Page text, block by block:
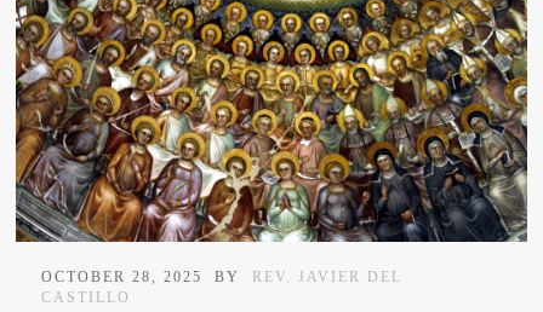
OCTOBER 28, 2025 BY
REV. JAVIER DEL
CASTILLO